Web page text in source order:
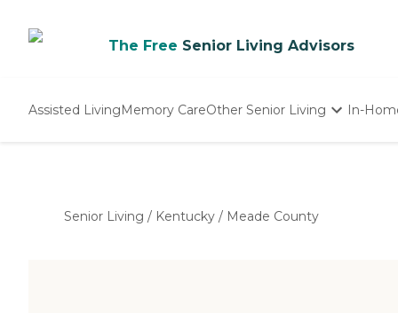
The Free Senior Living Advisors
Assisted LivingMemory CareOther Senior Living In-
Senior Living / Kentucky / Meade County